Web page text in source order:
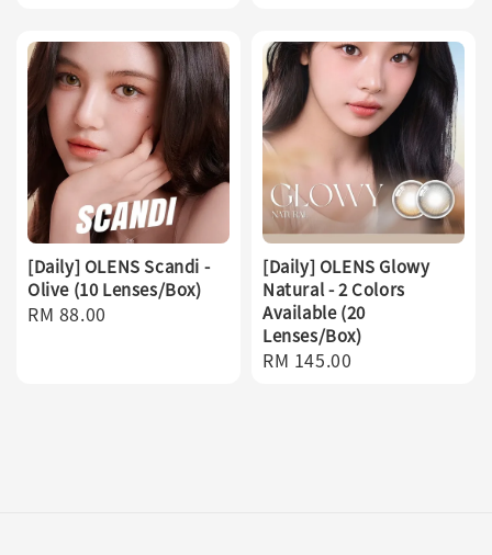
[Daily] OLENS Scandi -
Olive (10 Lenses/Box)
Regular
RM 88.00
[Daily] OLENS Glowy
Natural - 2 Colors
Available (20
Lenses/Box)
Regular
RM 145.00